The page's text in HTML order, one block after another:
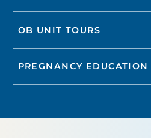
OB UNIT TOURS
PREGNANCY EDUCATION